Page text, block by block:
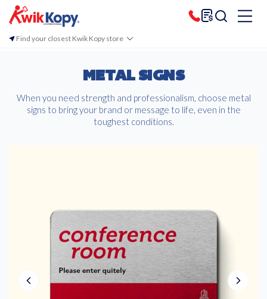
Find your closest Kwik Kopy store
METAL SIGNS
When you need strength and professionalism, choose metal
signs to bring your brand or message to life, even in the
toughest conditions.